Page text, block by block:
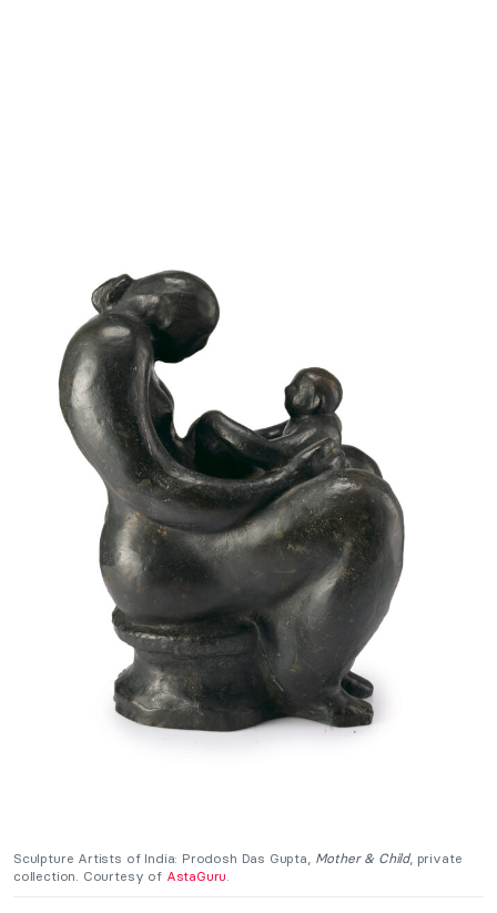
Sculpture Artists of India: Prodosh Das Gupta, Mother & Child, private
collection. Courtesy of AstaGuru